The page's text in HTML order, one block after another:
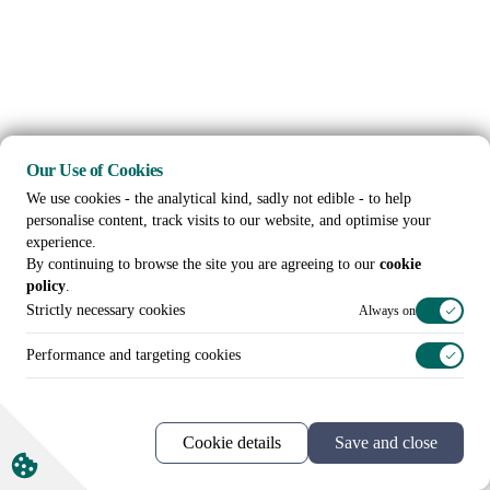
Our Use of Cookies
We use cookies - the analytical kind, sadly not edible - to help
personalise content, track visits to our website, and optimise your
experience.
By continuing to browse the site you are agreeing to our cookie
policy.
Strictly necessary cookies
Always on
Performance and targeting cookies
Cookie details Save and close